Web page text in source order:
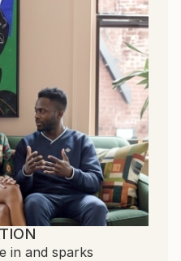
in and sparks